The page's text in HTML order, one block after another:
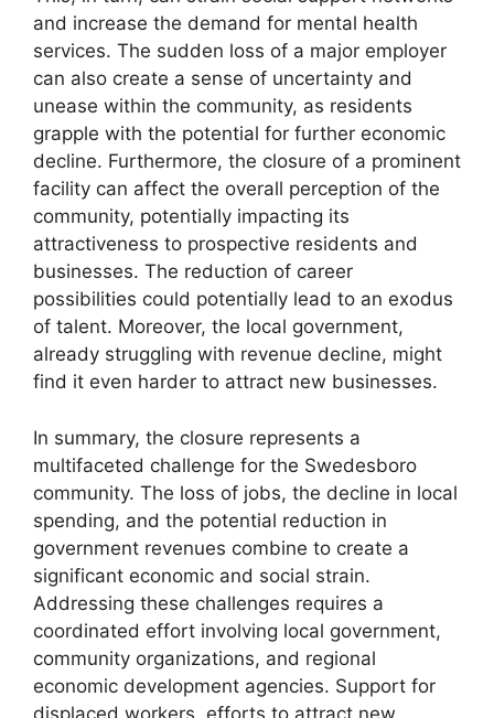
and increase the demand for mental health
services. The sudden loss of a major employer
can also create a sense of uncertainty and
unease within the community, as residents
grapple with the potential for further economic
decline. Furthermore, the closure of a prominent
facility can affect the overall perception of the
community, potentially impacting its
attractiveness to prospective residents and
businesses. The reduction of career
possibilities could potentially lead to an exodus
of talent. Moreover, the local government,
already struggling with revenue decline, might
find it even harder to attract new businesses.
In summary, the closure represents a
multifaceted challenge for the Swedesboro
community. The loss of jobs, the decline in local
spending, and the potential reduction in
government revenues combine to create a
significant economic and social strain.
Addressing these challenges requires a
coordinated effort involving local government,
community organizations, and regional
economic development agencies. Support for
displaced workers, efforts to attract new